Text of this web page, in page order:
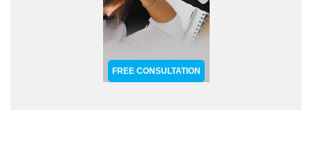
FREE CONSULTATION